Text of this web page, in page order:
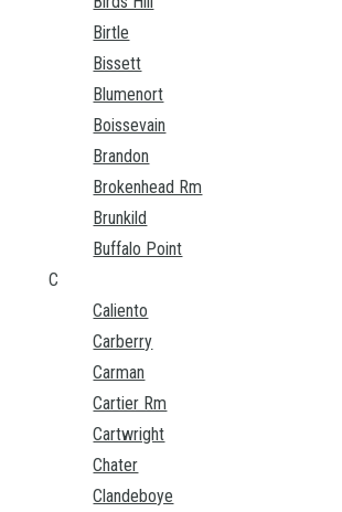
Birtle
Bissett
Blumenort
Boissevain
Brandon
Brokenhead Rm
Brunkild
Buffalo Point
C
Caliento
Carberry
Carman
Cartier Rm
Cartwright
Chater
Clandeboye